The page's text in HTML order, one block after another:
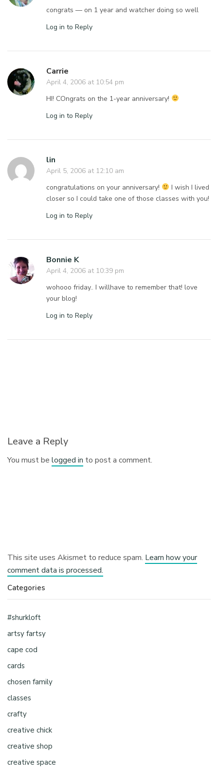
congrats — on 1 year and watcher doing so well
Log in to Reply
Carrie
April 4, 2006 at 10:54 pm
HI! COngrats on the 1-year anniversary!
Log in to Reply
lin
April 5, 2006 at 12:10 am
congratulations on your anniversary!
I wish I lived
closer so I could take one of those classes with you!
Log in to Reply
Bonnie K
April 4, 2006 at 10:39 pm
wohooo friday.. I willhave to remember that! love
your blog!
Log in to Reply
Leave a Reply
You must belogged in to post a comment.
This site uses Akismet to reduce spam. Learn how your
comment data is processed.
Categories
#shurkloft
artsy fartsy
cape cod
cards
chosen family
classes
crafty
creative chick
creative shop
creative space